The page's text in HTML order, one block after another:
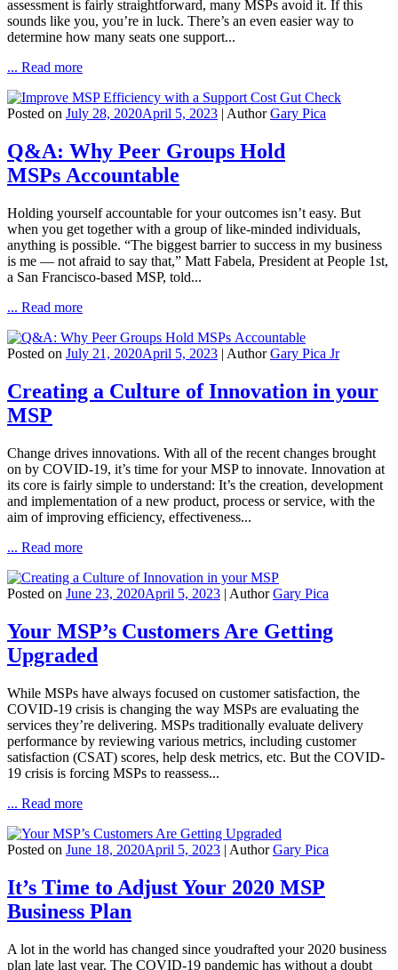
assessment is fairly straightforward, many MSPs avoid it. If this
sounds like you, you’re in luck. There’s an even easier way to
determine how many seats one support...
... Read more
Posted on July 28, 2020April 5, 2023 | AuthorGary Pica
Q&A: Why Peer Groups Hold
MSPs Accountable
Holding yourself accountable for your outcomes isn’t easy. But
when you get together with a group of like-minded individuals,
anything is possible. “The biggest barrier to success in my business
is me — not afraid to say that,” Matt Fabela, President at People 1st,
a San Francisco-based MSP, told...
... Read more
Posted on July 21, 2020April 5, 2023 | AuthorGary Pica Jr
Creating a Culture of Innovation in your
MSP
Change drives innovations. With all of the recent changes brought
on by COVID-19, it’s time for your MSP to innovate. Innovation at
its core is fairly simple to understand: It’s the creation, development
and implementation of a new product, process or service, with the
aim of improving efficiency, effectiveness...
... Read more
Posted on June 23, 2020April 5, 2023 | AuthorGary Pica
Your MSP’s Customers Are Getting
Upgraded
While MSPs have always focused on customer satisfaction, the
COVID-19 crisis is changing the way MSPs are evaluating the
services they’re delivering. MSPs traditionally evaluate delivery
performance by reviewing various metrics, including customer
satisfaction (CSAT) scores, help desk metrics, etc. But the COVID-
19 crisis is forcing MSPs to reassess...
... Read more
Posted on June 18, 2020April 5, 2023 | AuthorGary Pica
It’s Time to Adjust Your 2020 MSP
Business Plan
A lot in the world has changed since youdrafted your 2020 business
plan late last year. The COVID-19 pandemic has without a doubt